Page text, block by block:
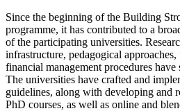
Since the beginning of the Building
programme, it has contributed to a
of the participating universities.
infrastructure, pedagogical
financial management procedures
The universities have crafted and
guidelines, along with developing and
PhD courses, as well as online and